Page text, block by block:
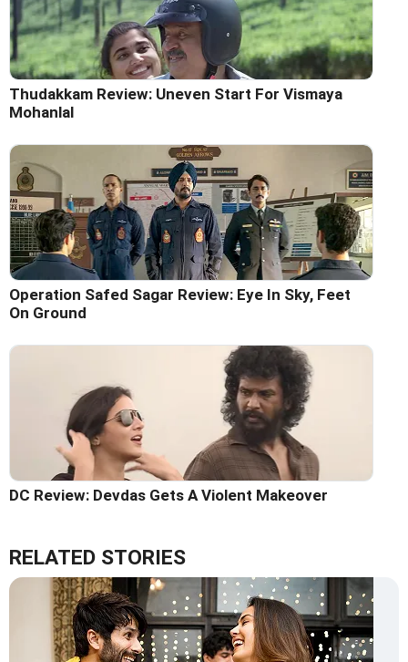
Thudakkam Review: Uneven Start For Vismaya
Mohanlal
Operation Safed Sagar Review: Eye In Sky, Feet
On Ground
DC Review: Devdas Gets A Violent Makeover
RELATED STORIES